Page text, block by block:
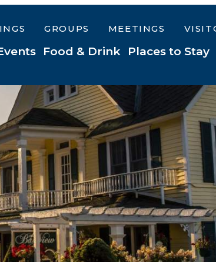
GROUPS MEETINGS
Food & Drink Places to Stay